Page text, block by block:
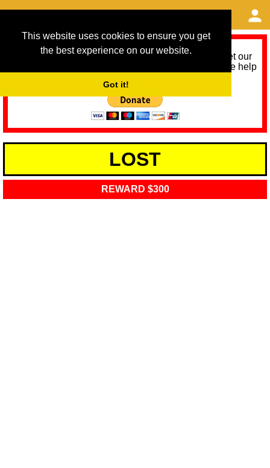
This website uses cookies to ensure you get
the best experience on our website.
Got it!
As we provide a free service, we need help to meet our
service running costs for the next 12 months. Please help
LOST
REWARD $300